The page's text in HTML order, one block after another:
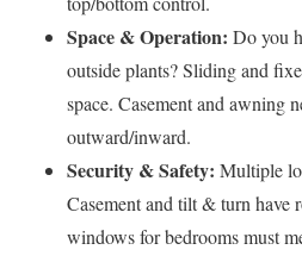
Space & Operation: Do you
outside plants? Sliding and
space. Casement and awning
outward/inward.
Security & Safety: Multiple
Casement and tilt & turn
windows for bedrooms must